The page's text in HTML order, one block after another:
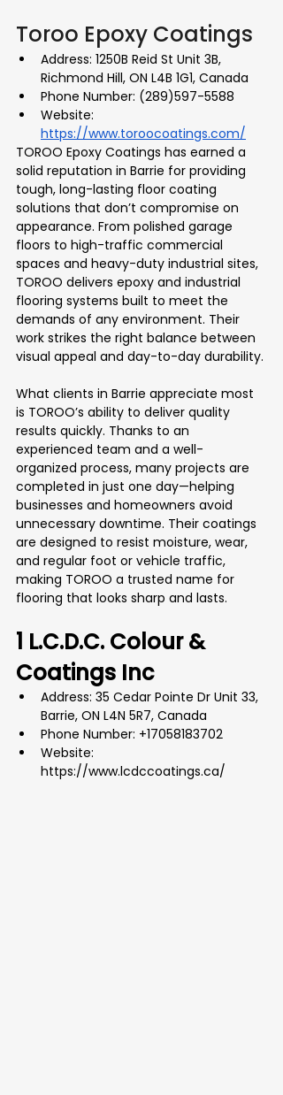
Toroo Epoxy Coatings
Address: 1250B Reid St Unit 3B,
Richmond Hill, ON L4B 1G1, Canada
Phone Number: (289)597-5588
Website:
https://www.toroocoatings.com/
TOROO Epoxy Coatings has earned a
solid reputation in Barrie for providing
tough, long-lasting floor coating
solutions that don’t compromise on
appearance. From polished garage
floors to high-traffic commercial
spaces and heavy-duty industrial sites,
TOROO delivers epoxy and industrial
flooring systems built to meet the
demands of any environment. Their
work strikes the right balance between
visual appeal and day-to-day durability.
What clients in Barrie appreciate most
is TOROO’s ability to deliver quality
results quickly. Thanks to an
experienced team and a well-
organized process, many projects are
completed in just one day—helping
businesses and homeowners avoid
unnecessary downtime. Their coatings
are designed to resist moisture, wear,
and regular foot or vehicle traffic,
making TOROO a trusted name for
flooring that looks sharp and lasts.
1 L.C.D.C. Colour &
Coatings Inc
Address: 35 Cedar Pointe Dr Unit 33,
Barrie, ON L4N 5R7, Canada
Phone Number: +17058183702
Website:
https://www.lcdccoatings.ca/